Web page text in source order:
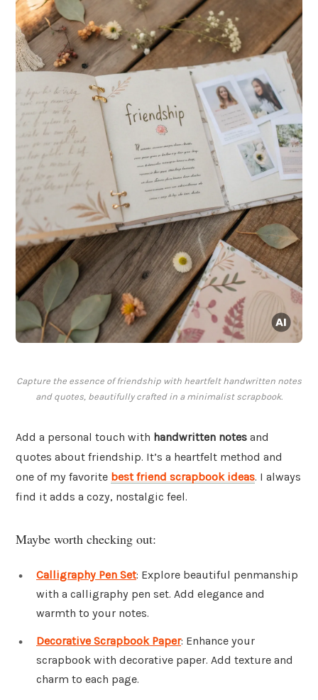
Capture the essence of friendship with heartfelt handwritten notes
and quotes, beautifully crafted in a minimalist scrapbook.
Add a personal touch with handwritten notes and
quotes about friendship. It’s a heartfelt method and
one of my favorite best friend scrapbook ideas. I always
find it adds a cozy, nostalgic feel.
Maybe worth checking out:
Calligraphy Pen Set: Explore beautiful penmanship
with a calligraphy pen set. Add elegance and
warmth to your notes.
Decorative Scrapbook Paper: Enhance your
scrapbook with decorative paper. Add texture and
charm to each page.